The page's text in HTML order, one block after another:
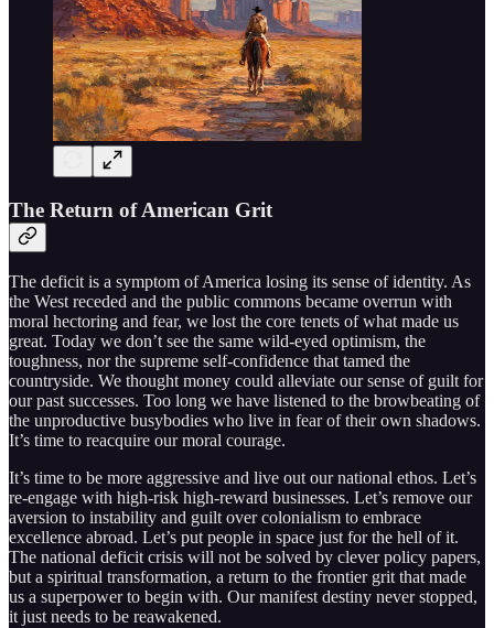
The Return of American Grit
The deficit is a symptom of America losing its sense of identity. As
the West receded and the public commons became overrun with
moral hectoring and fear, we lost the core tenets of what made us
great. Today we don’t see the same wild-eyed optimism, the
toughness, nor the supreme self-confidence that tamed the
countryside. We thought money could alleviate our sense of guilt for
our past successes. Too long we have listened to the browbeating of
the unproductive busybodies who live in fear of their own shadows.
It’s time to reacquire our moral courage.
It’s time to be more aggressive and live out our national ethos. Let’s
re-engage with high-risk high-reward businesses. Let’s remove our
aversion to instability and guilt over colonialism to embrace
excellence abroad. Let’s put people in space just for the hell of it.
The national deficit crisis will not be solved by clever policy papers,
but a spiritual transformation, a return to the frontier grit that made
us a superpower to begin with. Our manifest destiny never stopped,
it just needs to be reawakened.